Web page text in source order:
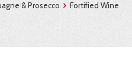
& Prosecco Fortified Wine